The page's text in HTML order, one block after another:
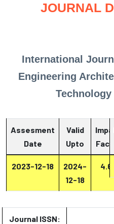
JOURNAL
International
Engineering
Technology
Assesment
Date
Valid
Upto
2023-12-18
2024-
12-18
4.67
Journal ISSN: